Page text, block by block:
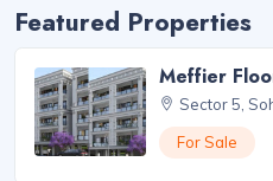
Featured Properties
Meffier
Sector 5,
For Sale